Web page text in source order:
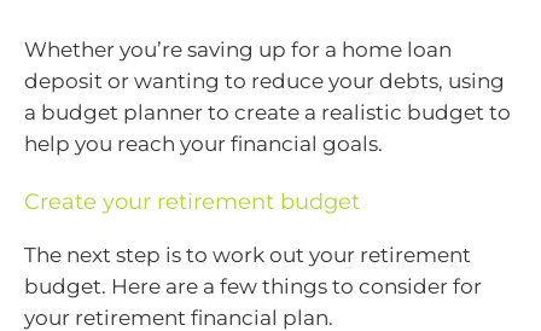
Whether you’re saving up for a home loan
deposit or wanting to reduce your debts, using
a budget planner to create a realistic budget to
help you reach your financial goals.
Create your retirement budget
The next step is to work out your retirement
budget. Here are a few things to consider for
your retirement financial plan.